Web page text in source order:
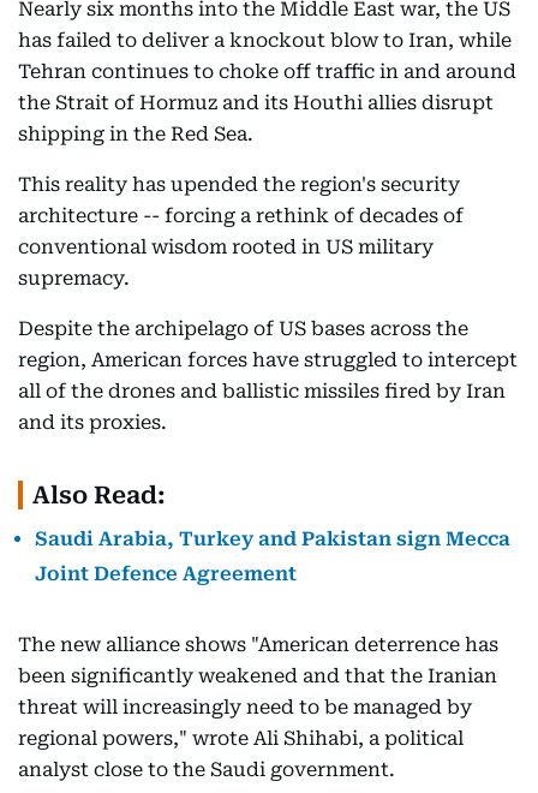
Nearly six months into the Middle East war, the US
has failed to deliver a knockout blow to Iran, while
Tehran continues to choke off traffic in and around
the Strait of Hormuz and its Houthi allies disrupt
shipping in the Red Sea.
This reality has upended the region's security
architecture -- forcing a rethink of decades of
conventional wisdom rooted in US military
supremacy.
Despite the archipelago of US bases across the
region, American forces have struggled to intercept
all of the drones and ballistic missiles fired by Iran
and its proxies.
Also Read:
Saudi Arabia, Turkey and Pakistan sign Mecca
Joint Defence Agreement
The new alliance shows "American deterrence has
been significantly weakened and that the Iranian
threat will increasingly need to be managed by
regional powers," wrote Ali Shihabi, a political
analyst close to the Saudi government.